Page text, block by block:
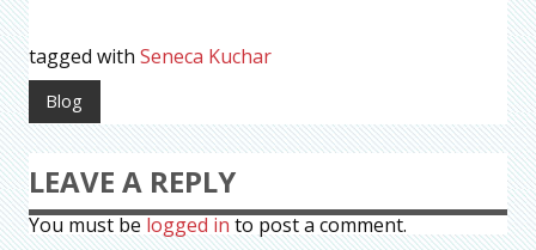
tagged with Seneca Kuchar
Blog
LEAVE A REPLY
You must be logged in to post a comment.